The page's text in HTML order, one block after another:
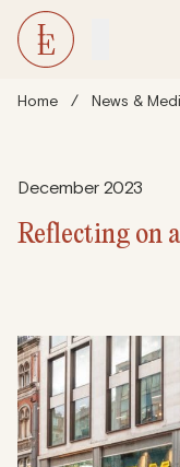
Home / News &
December 2023
Reflecting on